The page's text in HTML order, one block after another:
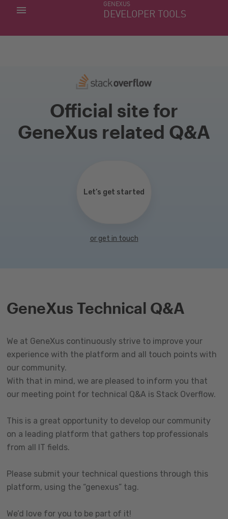
GENEXUS
DEVELOPER TOOLS
MY APPS
Official site for
GeneXus related Q&A
Let’s get started
or get in touch
GeneXus Technical Q&A
We at GeneXus continuously strive to improve your
experience with the platform and all touch points with
our community.
With that in mind, we are pleased to inform you that
our meeting point for technical Q&A is Stack Overflow.
This is a great opportunity to develop our community
on a leading platform that gathers top professionals
from all IT fields.
Please submit your technical questions through this
platform, using the “genexus” tag.
We’d love for you to be part of it!